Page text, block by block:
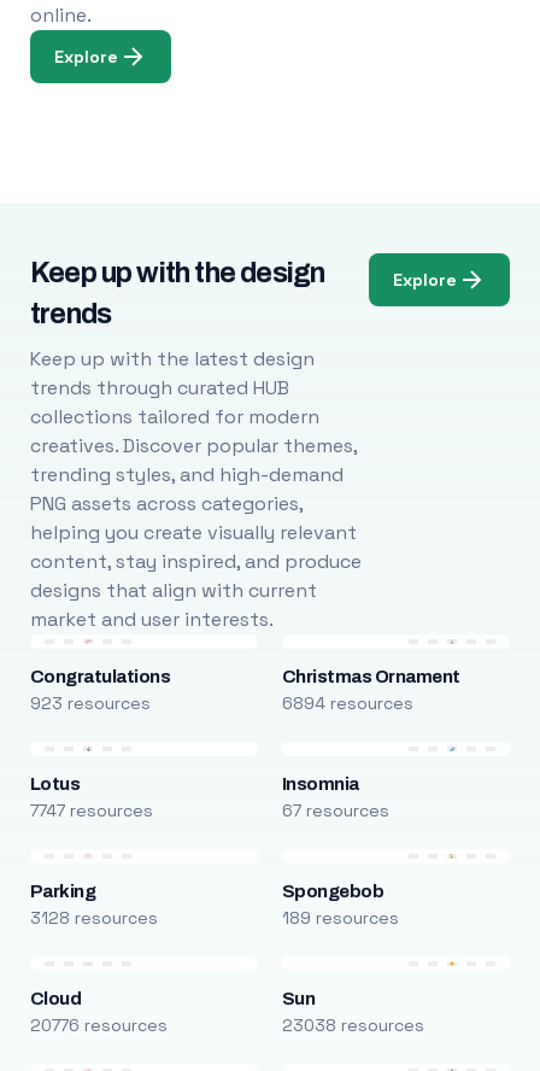
online.
Explore
Keep up with the design
trends
Keep up with the latest design
trends through curated HUB
collections tailored for modern
creatives. Discover popular themes,
trending styles, and high-demand
PNG assets across categories,
helping you create visually relevant
content, stay inspired, and produce
designs that align with current
market and user interests.
Explore
Congratulations
923 resources
Christmas Ornament
6894 resources
Lotus
7747 resources
Insomnia
67 resources
Parking
3128 resources
Spongebob
189 resources
Cloud
20776 resources
Sun
23038 resources